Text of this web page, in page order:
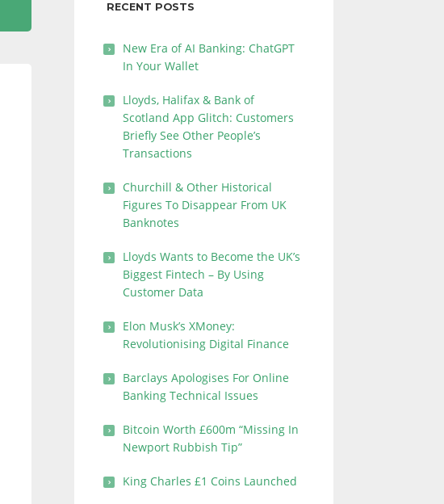
RECENT POSTS
New Era of AI Banking: ChatGPT
In Your Wallet
Lloyds, Halifax & Bank of
Scotland App Glitch: Customers
Briefly See Other People’s
Transactions
Churchill & Other Historical
Figures To Disappear From UK
Banknotes
Lloyds Wants to Become the UK’s
Biggest Fintech – By Using
Customer Data
Elon Musk’s XMoney:
Revolutionising Digital Finance
Barclays Apologises For Online
Banking Technical Issues
Bitcoin Worth £600m “Missing In
Newport Rubbish Tip”
King Charles £1 Coins Launched